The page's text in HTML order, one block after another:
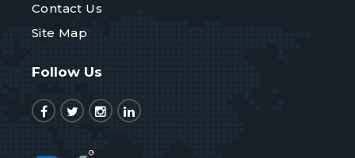
Contact Us
Site Map
Follow Us